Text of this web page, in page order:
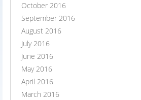
October 2016
September 2016
August 2016
July 2016
June 2016
May 2016
April 2016
March 2016